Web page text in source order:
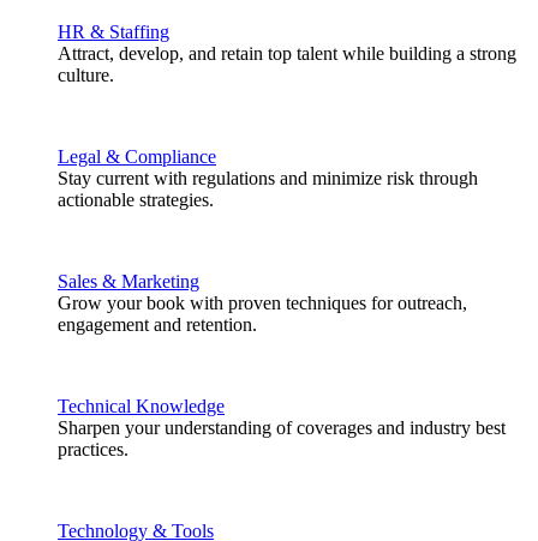
HR & Staffing
Attract, develop, and retain top talent while building a strong
culture.
Legal & Compliance
Stay current with regulations and minimize risk through
actionable strategies.
Sales & Marketing
Grow your book with proven techniques for outreach,
engagement and retention.
Technical Knowledge
Sharpen your understanding of coverages and industry best
practices.
Technology & Tools